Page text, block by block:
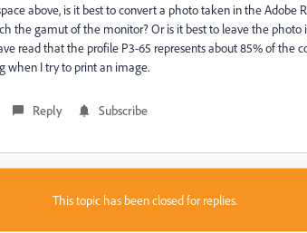
above, is it best to convert a photo taken in the Adobe
the gamut of the monitor? Or is it best to leave the photo
read that the profile P3-65 represents about 85% of the
when I try to print an image.
Reply Subscribe
This topic has been closed for replies.